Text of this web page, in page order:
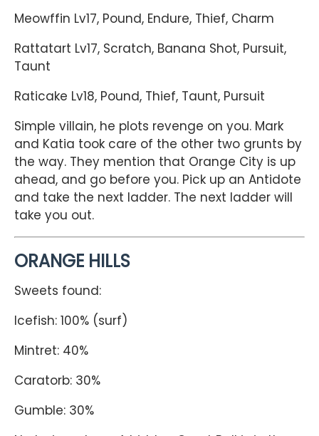
Meowffin Lv17, Pound, Endure, Thief, Charm
Rattatart Lv17, Scratch, Banana Shot, Pursuit,
Taunt
Raticake Lv18, Pound, Thief, Taunt, Pursuit
Simple villain, he plots revenge on you. Mark
and Katia took care of the other two grunts by
the way. They mention that Orange City is up
ahead, and go before you. Pick up an Antidote
and take the next ladder. The next ladder will
take you out.
ORANGE HILLS
Sweets found:
Icefish: 100% (surf)
Mintret: 40%
Caratorb: 30%
Gumble: 30%